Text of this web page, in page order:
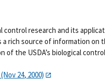
control research and its
a rich source of information on
the USDA’s biological
24, 2000)